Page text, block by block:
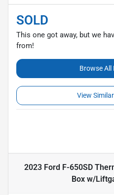
SOLD
This one got away, but we
from!
Browse All
View
2023 Ford F-650SD
Box w/